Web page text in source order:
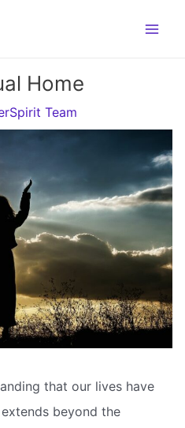
Home
Team
that our lives have
beyond the